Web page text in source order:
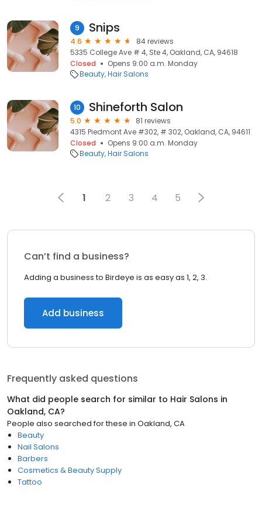
9 Snips
4.6
84 reviews
5335 College Ave # 4, Ste 4, Oakland, CA, 94618
Closed
Opens 9:00 a.m. Monday
Beauty Hair Salons
10 Shineforth Salon
5.0
81 reviews
4315 Piedmont Ave #302, # 302, Oakland, CA, 94611
Closed
Opens 9:00 a.m. Monday
Beauty Hair Salons
1 2 3 4 5
Can’t find a business?
Adding a business to Birdeye is as easy as 1, 2, 3.
Add business
Frequently asked questions
What did people search for similar to Hair Salons in
Oakland, CA?
People also searched for these in Oakland, CA
Beauty
Nail Salons
Barbers
Cosmetics & Beauty Supply
Tattoo